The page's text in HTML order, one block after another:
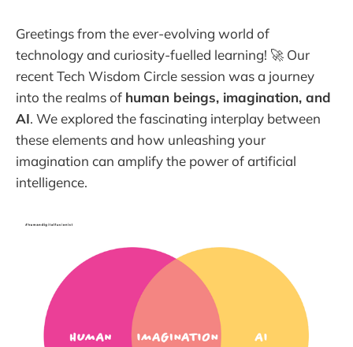
Greetings from the ever-evolving world of
technology and curiosity-fuelled learning! 🚀 Our
recent Tech Wisdom Circle session was a journey
into the realms of human beings, imagination, and
AI. We explored the fascinating interplay between
these elements and how unleashing your
imagination can amplify the power of artificial
intelligence.